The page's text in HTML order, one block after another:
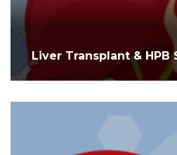
Liver Transplant & HPB